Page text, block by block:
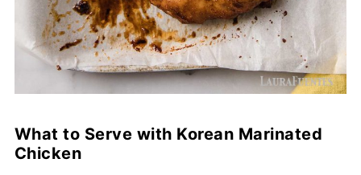
What to Serve with Korean Marinated
Chicken